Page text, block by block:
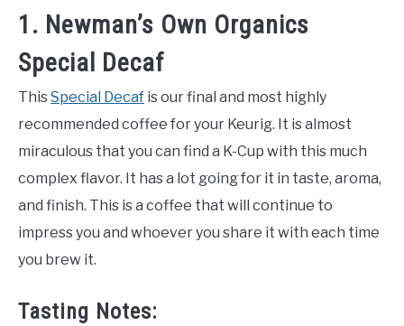
1. Newman’s Own Organics
Special Decaf
ThisSpecial Decaf is our final and most highly
recommended coffee for your Keurig. It is almost
miraculous that you can find a K-Cup with this much
complex flavor. It has a lot going for it in taste, aroma,
and finish. This is a coffee that will continue to
impress you and whoever you share it with each time
you brew it.
Tasting Notes: